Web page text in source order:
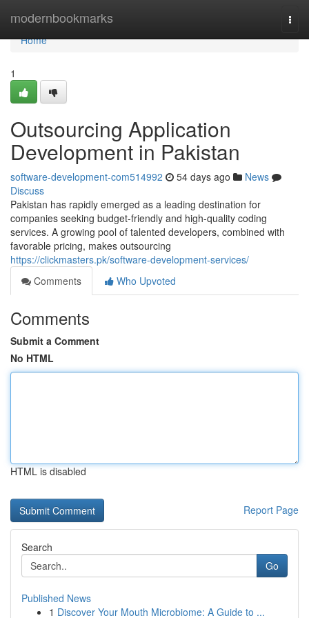
modernbookmarks
Home
Home
1
Outsourcing Application
Development in Pakistan
software-development-com514992 54 days ago
News
Discuss
Pakistan has rapidly emerged as a leading destination for
companies seeking budget-friendly and high-quality coding
services. A growing pool of talented developers, combined with
favorable pricing, makes outsourcing
https://clickmasters.pk/software-development-services/
Comments
Who Upvoted
Comments
Submit a Comment
No HTML
HTML is disabled
Report Page
Search
Go
Published News
1 Discover Your Mouth Microbiome: A Guide to ...